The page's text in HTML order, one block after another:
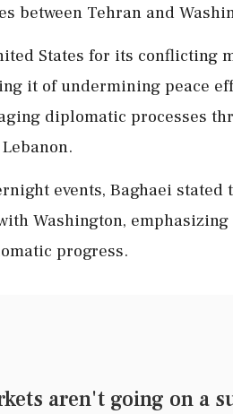
between Tehran and
States for its conflicting
it of undermining peace
diplomatic processes
events, Baghaei stated
Washington,
progress.
aren't going on a